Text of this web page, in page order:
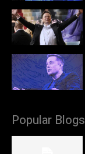
Popular Blogs